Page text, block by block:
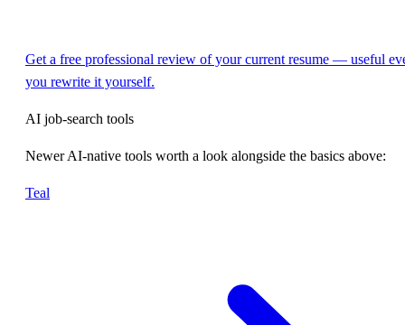
Get a free professional review of your current resume — useful
you rewrite it yourself.
AI job-search tools
Newer AI-native tools worth a look alongside the basics above:
Teal